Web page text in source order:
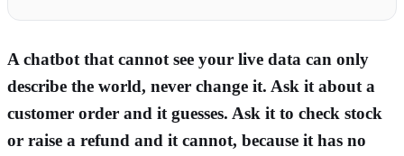
A chatbot that cannot see your live data can only
describe the world, never change it. Ask it about a
customer order and it guesses. Ask it to check stock
or raise a refund and it cannot, because it has no